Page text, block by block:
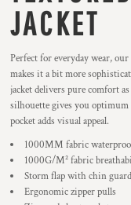
JACKET
Perfect for everyday wear,
makes it a bit more
jacket delivers pure comfort
silhouette gives you optimum
pocket adds visual appeal.
1000MM fabric
1000G/M² fabric
Storm flap with chin guard
Ergonomic zipper pulls